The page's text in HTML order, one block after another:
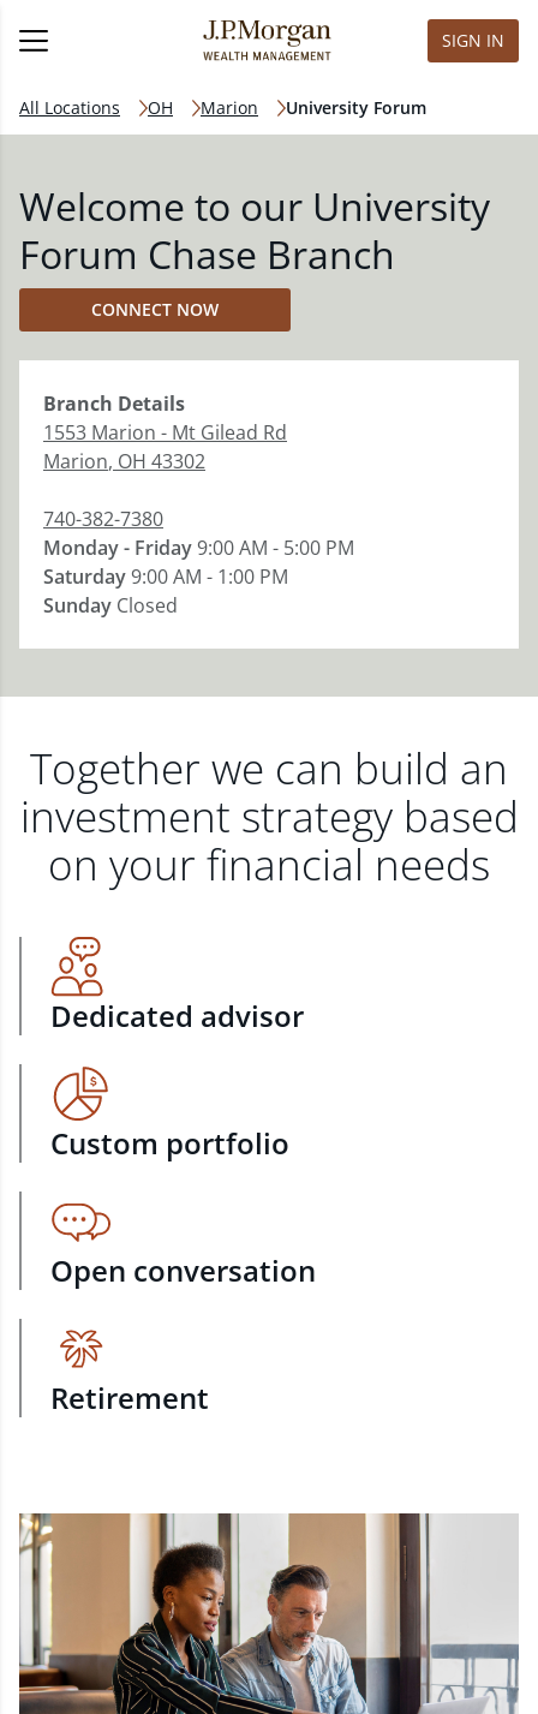
SIGN IN
All Locations OH Marion University Forum
Welcome to our University
Forum Chase Branch
CONNECT NOW
Branch Details
1553 Marion - Mt Gilead Rd
Marion, OH 43302
740-382-7380
Monday - Friday9:00 AM - 5:00 PM
Saturday9:00 AM - 1:00 PM
Sunday Closed
Together we can build an
investment strategy based
on your financial needs
Dedicated advisor
Custom portfolio
Open conversation
Retirement